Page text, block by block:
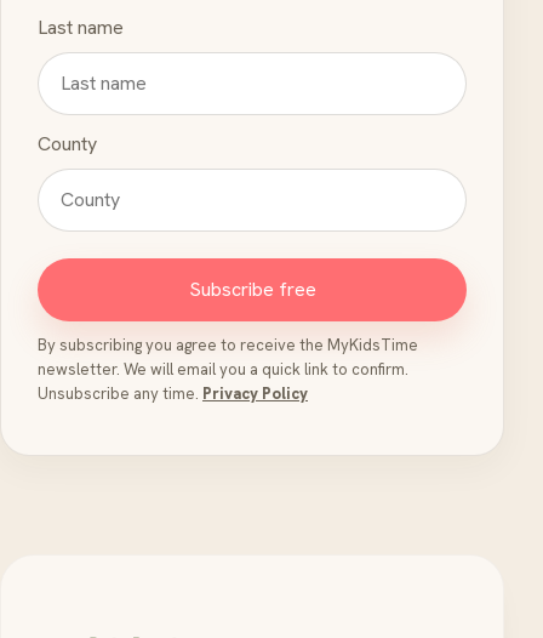
Last name
County
Subscribe free
By subscribing you agree to receive the MyKidsTime
newsletter. We will email you a quick link to confirm.
Unsubscribe any time. Privacy Policy